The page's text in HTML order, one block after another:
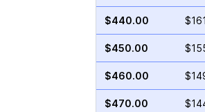
$440.00
$450.00
$460.00
$470.00